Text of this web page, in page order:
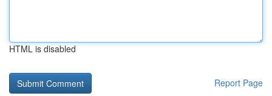
HTML is disabled
Report Page